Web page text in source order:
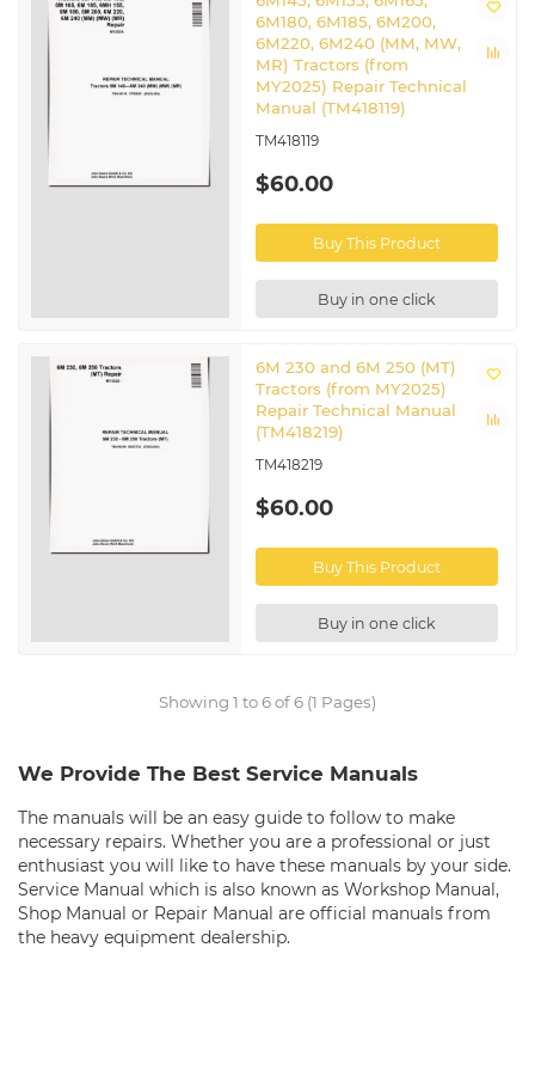
6M180, 6M185, 6M200,
6M220, 6M240 (MM, MW,
MR) Tractors (from
MY2025) Repair Technical
Manual (TM418119)
TM418119
$60.00
Buy This Product
Buy in one click
6M 230 and 6M 250 (MT)
Tractors (from MY2025)
Repair Technical Manual
(TM418219)
TM418219
$60.00
Buy This Product
Buy in one click
Showing 1 to 6 of 6 (1 Pages)
We Provide The Best Service Manuals
The manuals will be an easy guide to follow to make
necessary repairs. Whether you are a professional or just
enthusiast you will like to have these manuals by your side.
Service Manual which is also known as Workshop Manual,
Shop Manual or Repair Manual are official manuals from
the heavy equipment dealership.